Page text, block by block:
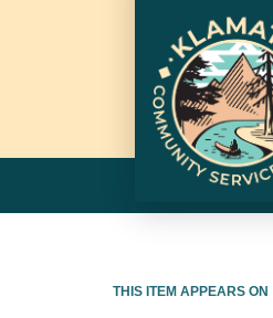
THIS ITEM APPEARS ON